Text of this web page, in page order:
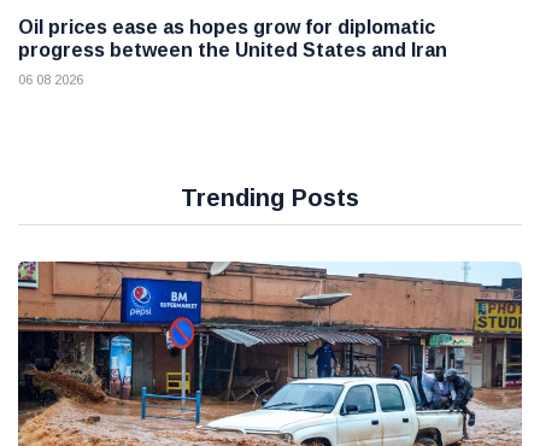
Oil prices ease as hopes grow for diplomatic
progress between the United States and Iran
06 08 2026
Trending Posts